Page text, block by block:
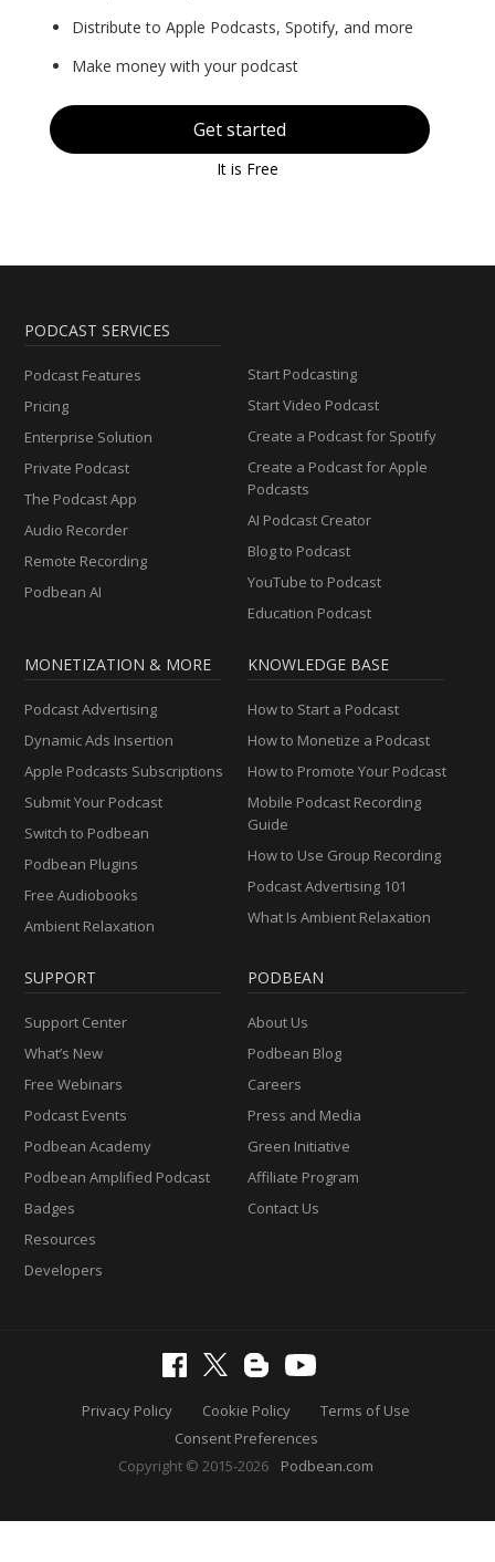
Distribute to Apple Podcasts, Spotify, and more
Make money with your podcast
Get started
It is Free
PODCAST SERVICES
Podcast Features
Pricing
Enterprise Solution
Private Podcast
The Podcast App
Audio Recorder
Remote Recording
Podbean AI
Start Podcasting
Start Video Podcast
Create a Podcast for Spotify
Create a Podcast for Apple
Podcasts
AI Podcast Creator
Blog to Podcast
YouTube to Podcast
Education Podcast
MONETIZATION & MORE
Podcast Advertising
Dynamic Ads Insertion
Apple Podcasts Subscriptions
Submit Your Podcast
Switch to Podbean
Podbean Plugins
Free Audiobooks
Ambient Relaxation
KNOWLEDGE BASE
How to Start a Podcast
How to Monetize a Podcast
How to Promote Your Podcast
Mobile Podcast Recording
Guide
How to Use Group Recording
Podcast Advertising 101
What Is Ambient Relaxation
SUPPORT
Support Center
What’s New
Free Webinars
Podcast Events
Podbean Academy
Podbean Amplified Podcast
Badges
Resources
Developers
PODBEAN
About Us
Podbean Blog
Careers
Press and Media
Green Initiative
Affiliate Program
Contact Us
Privacy Policy Cookie Policy
Terms of Use
Consent Preferences
Copyright © 2015-2026
Podbean.com